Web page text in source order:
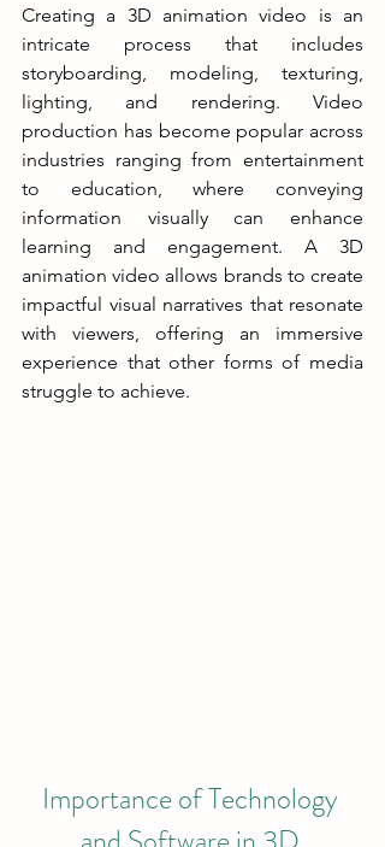
Creating a 3D animation video is an
intricate process that includes
storyboarding, modeling, texturing,
lighting, and rendering. Video
production has become popular across
industries ranging from entertainment
to education, where conveying
information visually can enhance
learning and engagement. A 3D
animation video allows brands to create
impactful visual narratives that resonate
with viewers, offering an immersive
experience that other forms of media
struggle to achieve.
Importance of Technology